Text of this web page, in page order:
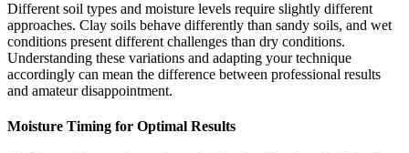
Different soil types and moisture levels require slightly different
approaches. Clay soils behave differently than sandy soils, and wet
conditions present different challenges than dry conditions.
Understanding these variations and adapting your technique
accordingly can mean the difference between professional results
and amateur disappointment.
Moisture Timing for Optimal Results